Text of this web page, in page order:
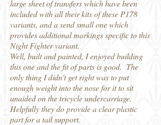
large sheet of transfers which have been
included with all their kits of these P178
variants, and a send small one which
provides additional markings specific to this
Night Fighter variant.
Well, built and painted, I enjoyed building
this one and the fit of parts is good. The
only thing I didn't get right was to put
enough weight into the nose for it to sit
unaided on the tricycle undercarriage.
Helpfully they do provide a clear plastic
part for a tail support.